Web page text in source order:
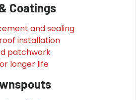
Coatings
and sealing
installation
patchwork
longer life